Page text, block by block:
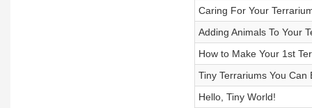
Caring For Your
Adding Animals To Your
How to Make Your 1st
Tiny Terrariums You Can
Hello, Tiny World!